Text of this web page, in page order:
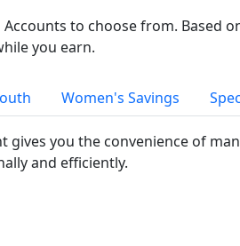
to choose from. Based
you earn.
Women's Savings
gives you the convenience of
and efficiently.